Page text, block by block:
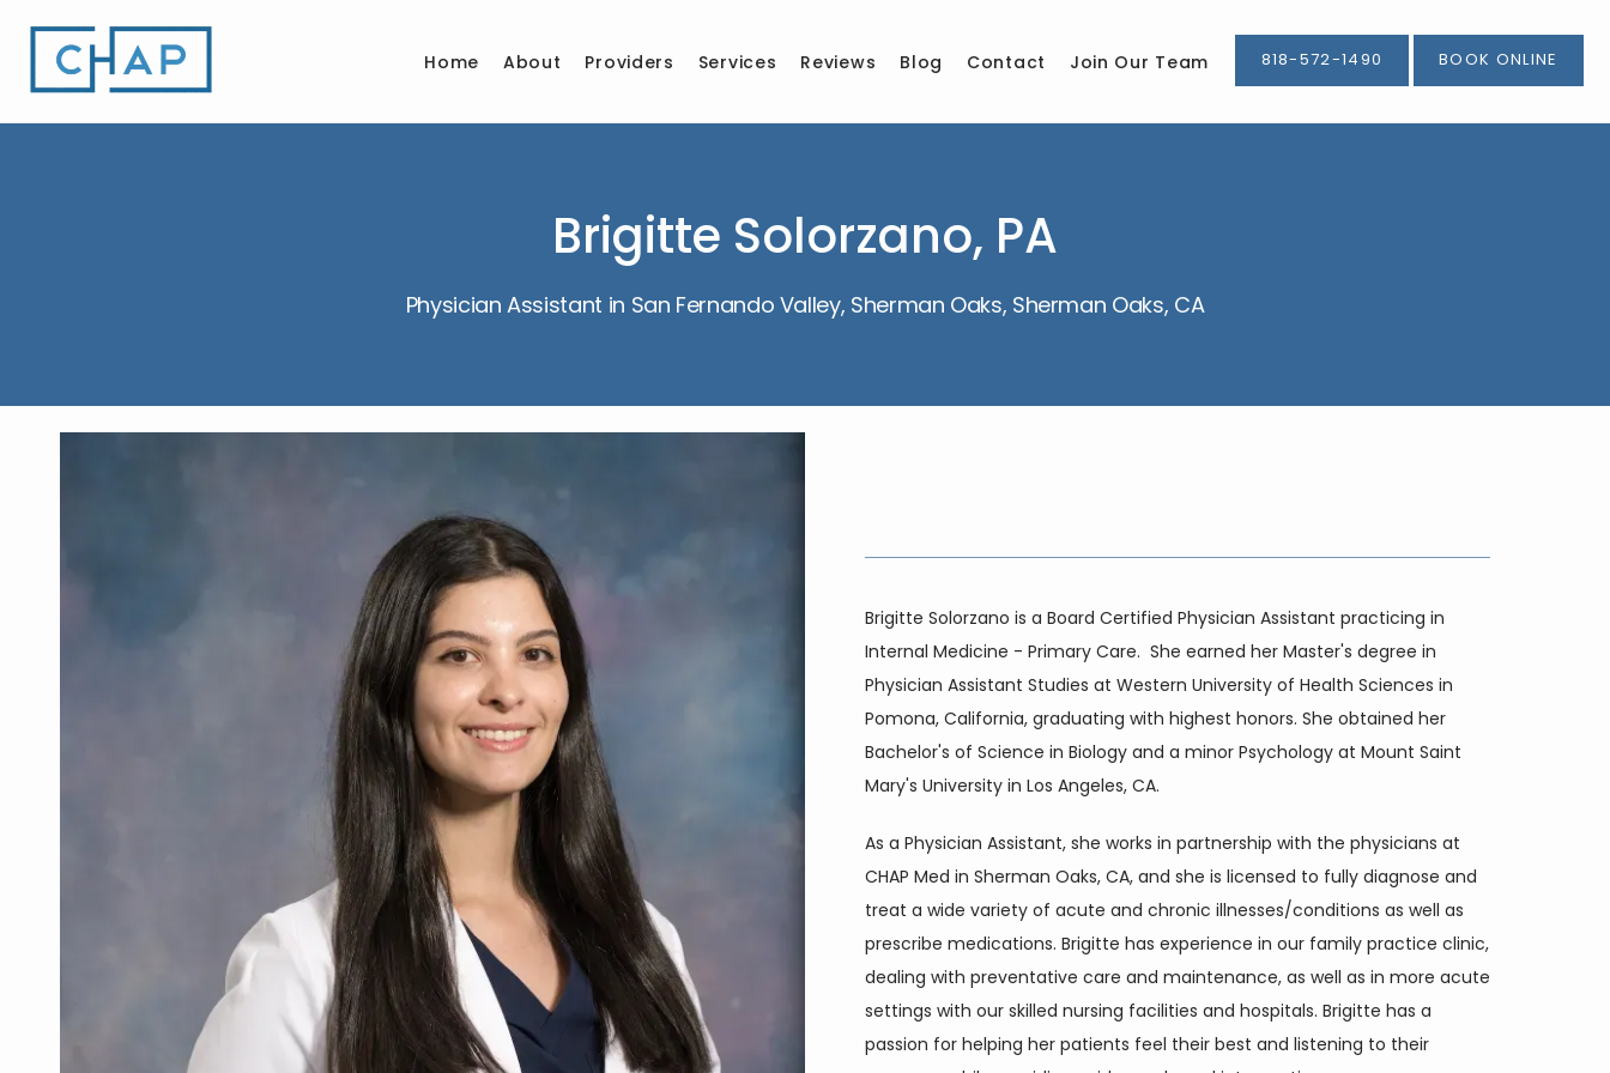
Home About Providers Services Reviews Blog Contact Join Our Team 818-572-1490 BOOK ONLINE
Brigitte Solorzano, PA
Physician Assistant in San Fernando Valley, Sherman Oaks, Sherman Oaks, CA
Brigitte Solorzano is a Board Certified Physician Assistant practicing in
Internal Medicine - Primary Care.  She earned her Master's degree in
Physician Assistant Studies at Western University of Health Sciences in
Pomona, California, graduating with highest honors. She obtained her
Bachelor's of Science in Biology and a minor Psychology at Mount Saint
Mary's University in Los Angeles, CA.
As a Physician Assistant, she works in partnership with the physicians at
CHAP Med in Sherman Oaks, CA, and she is licensed to fully diagnose and
treat a wide variety of acute and chronic illnesses/conditions as well as
prescribe medications. Brigitte has experience in our family practice clinic,
dealing with preventative care and maintenance, as well as in more acute
settings with our skilled nursing facilities and hospitals. Brigitte has a
passion for helping her patients feel their best and listening to their